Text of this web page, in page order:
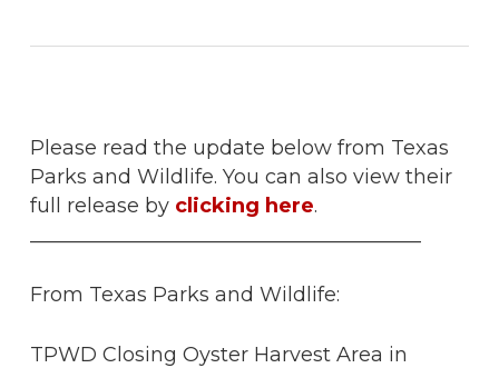
Please read the update below from Texas
Parks and Wildlife. You can also view their
full release by clicking here.
From Texas Parks and Wildlife:
TPWD Closing Oyster Harvest Area in